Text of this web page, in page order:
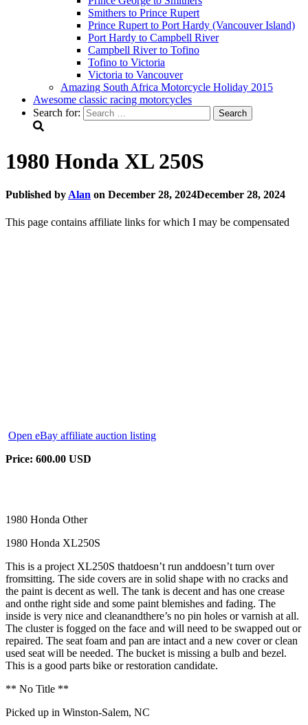
Smithers to Prince Rupert
Prince Rupert to Port Hardy (Vancouver Island)
Port Hardy to Campbell River
Campbell River to Tofino
Tofino to Victoria
Victoria to Vancouver
Amazing South Africa Motorcycle Holiday 2015
Awesome classic racing motorcycles
Search for:
1980 Honda XL 250S
Published byAlan on December 28, 2024December 28, 2024
This page contains affiliate links for which I may be compensated
Open eBay affiliate auction listing
Price: 600.00 USD
1980 Honda Other
1980 Honda XL250S
This is a project XL250S thatdoesn’t run anddoesn’t turn over
fromsitting. The side covers are in solid shape with no cracks and
the paint is decent as well. The tank is decent and has one crease
and onthe right side and some paint blemishes and fading. The
inside is very nice and cleanandthere’s no pin holes or varnish at all.
The cluster is fogged on the face and will need to be swapped out or
repaired. The seat foam and pan are intact and a new cover or clean
used seat will be needed. The bucket is missing a bulb and bezel.
This is a good parts bike or restoration candidate.
** No Title **
Picked up in Winston-Salem, NC